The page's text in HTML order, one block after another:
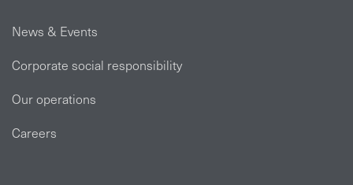
News & Events
Corporate social responsibility
Our operations
Careers